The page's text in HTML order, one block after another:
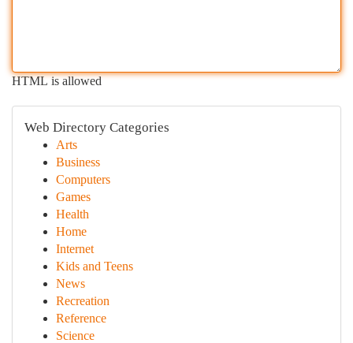
HTML is allowed
Web Directory Categories
Arts
Business
Computers
Games
Health
Home
Internet
Kids and Teens
News
Recreation
Reference
Science